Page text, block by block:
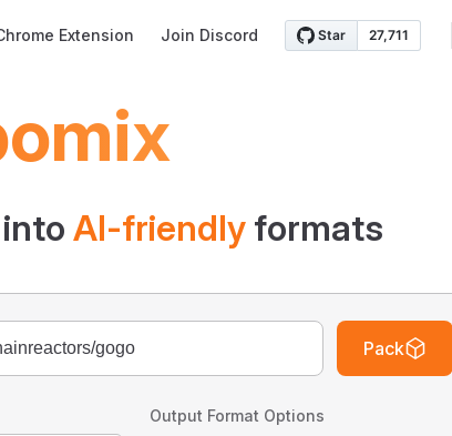
Extension Join Discord
AI-friendly formats
Pack
Output Format Options